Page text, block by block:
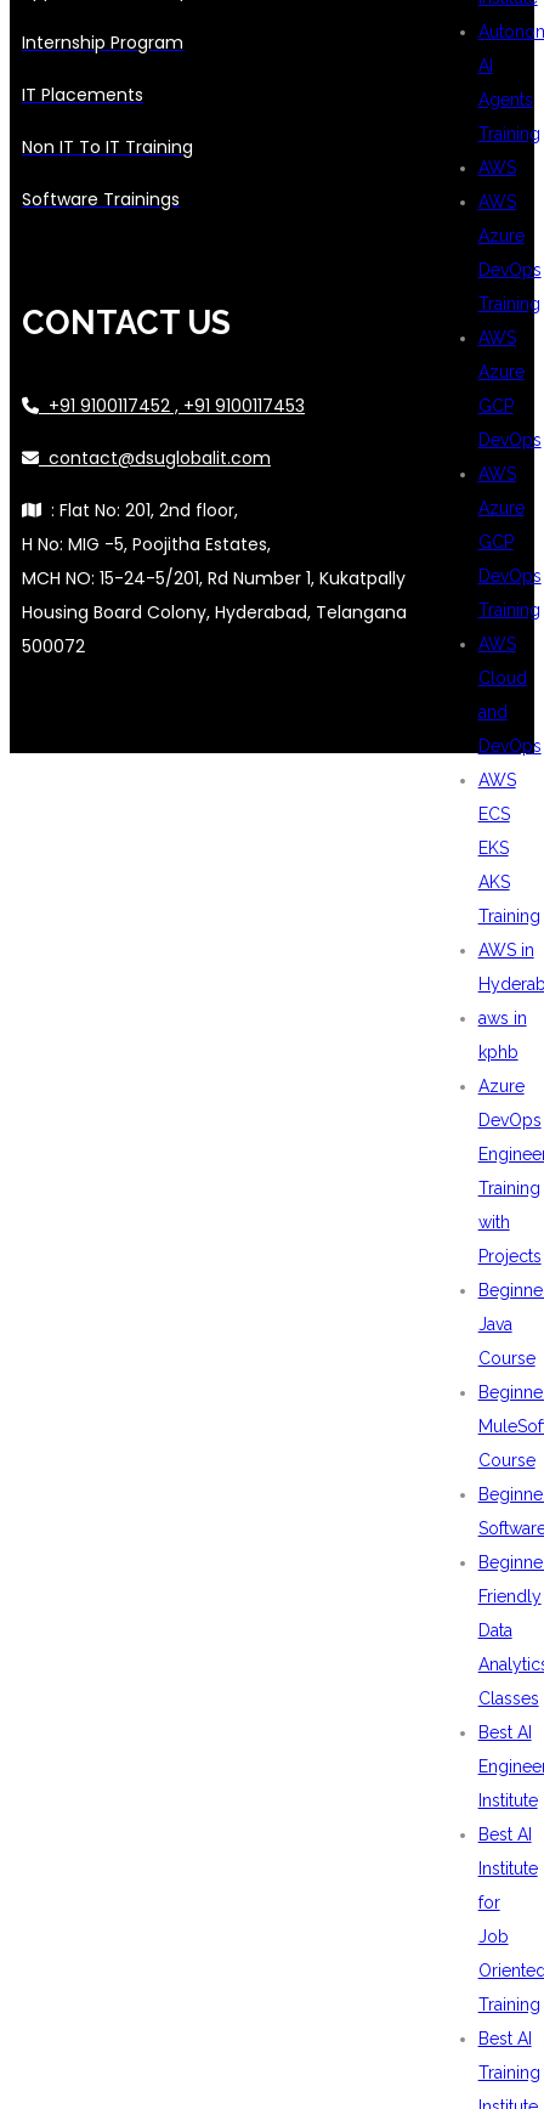
AI
Agents
Training
AWS
AWS
Azure
DevOps
Training
AWS
Azure
GCP
DevOps
AWS
Azure
GCP
DevOps
Training
AWS
Cloud
and
DevOps
AWS
ECS
EKS
AKS
Training
AWS in
aws in
kphb
Azure
DevOps
Training
with
Projects
Java
Course
Course
Friendly
Data
Classes
Best AI
Institute
Best AI
Institute
for
Job
Training
Best AI
Training
Internship Program
IT Placements
Non IT To IT Training
Software Trainings
CONTACT US
+91 9100117452 , +91 9100117453
contact@dsuglobalit.com
: Flat No: 201, 2nd floor,
H No: MIG -5, Poojitha Estates,
MCH NO: 15-24-5/201, Rd Number 1, Kukatpally
Housing Board Colony, Hyderabad, Telangana
500072